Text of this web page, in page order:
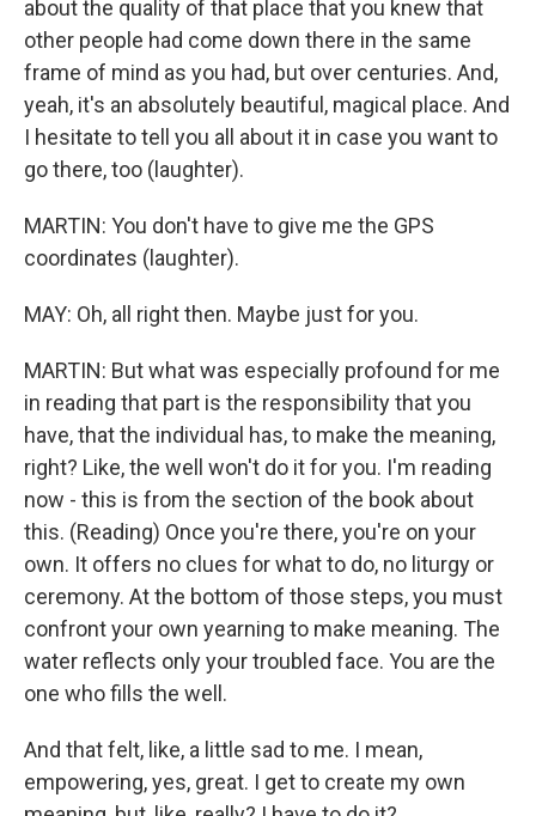
about the quality of that place that you knew that
other people had come down there in the same
frame of mind as you had, but over centuries. And,
yeah, it's an absolutely beautiful, magical place. And
I hesitate to tell you all about it in case you want to
go there, too (laughter).
MARTIN: You don't have to give me the GPS
coordinates (laughter).
MAY: Oh, all right then. Maybe just for you.
MARTIN: But what was especially profound for me
in reading that part is the responsibility that you
have, that the individual has, to make the meaning,
right? Like, the well won't do it for you. I'm reading
now - this is from the section of the book about
this. (Reading) Once you're there, you're on your
own. It offers no clues for what to do, no liturgy or
ceremony. At the bottom of those steps, you must
confront your own yearning to make meaning. The
water reflects only your troubled face. You are the
one who fills the well.
And that felt, like, a little sad to me. I mean,
empowering, yes, great. I get to create my own